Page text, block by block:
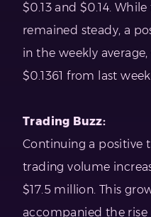
$0.13 and $0.14.
remained steady, a
in the weekly
$0.1361 from last
Trading Buzz:
Continuing a positive
trading volume
$17.5 million. This
accompanied the